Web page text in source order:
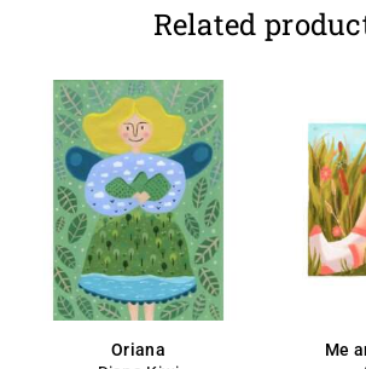
Related
Oriana
Me